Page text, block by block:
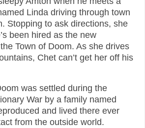
Linda driving through town
Stopping to ask directions, she
been hired as the new
Town of Doom. As she drives
Chet can’t get her off his
was settled during the
War by a family named
and lived there ever
from the outside world.